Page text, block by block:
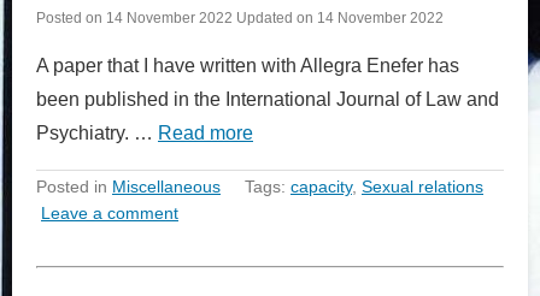
Posted on 14 November 2022 Updated on 14 November 2022
A paper that I have written with Allegra Enefer has
been published in the International Journal of Law and
Psychiatry. … Read more
Posted in Miscellaneous Tags: capacity, Sexual relations
Leave a comment